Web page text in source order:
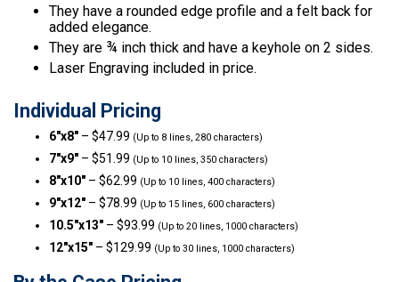
They have a rounded edge profile and a felt back for
added elegance.
They are ¾ inch thick and have a keyhole on 2 sides.
Laser Engraving included in price.
Individual Pricing
6″x8″ – $47.99 (Up to 8 lines, 280 characters)
7″x9″ – $51.99 (Up to 10 lines, 350 characters)
8″x10″ – $62.99 (Up to 10 lines, 400 characters)
9″x12″ – $78.99 (Up to 15 lines, 600 characters)
10.5″x13″ – $93.99 (Up to 20 lines, 1000 characters)
12″x15″ – $129.99 (Up to 30 lines, 1000 characters)